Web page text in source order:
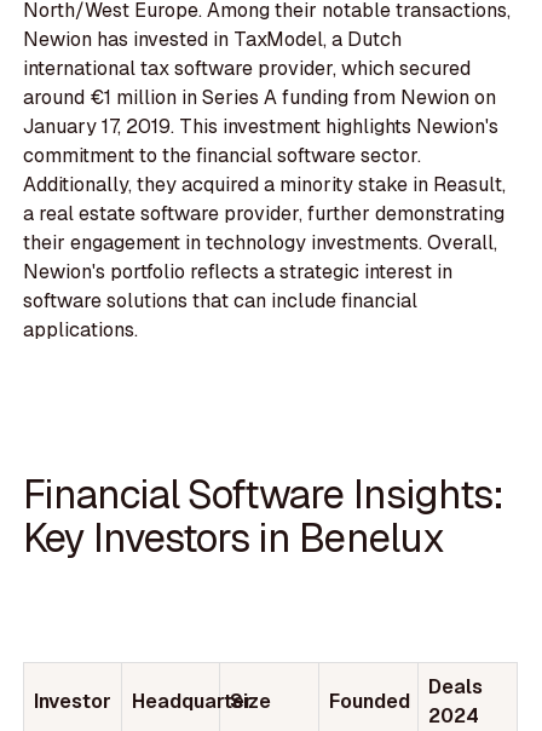
North/West Europe. Among their notable transactions,
Newion has invested in TaxModel, a Dutch
international tax software provider, which secured
around €1 million in Series A funding from Newion on
January 17, 2019. This investment highlights Newion's
commitment to the financial software sector.
Additionally, they acquired a minority stake in Reasult,
a real estate software provider, further demonstrating
their engagement in technology investments. Overall,
Newion's portfolio reflects a strategic interest in
software solutions that can include financial
applications.
Financial Software Insights:
Key Investors in Benelux
Investor Headquarter
Size Founded
Deals
2024